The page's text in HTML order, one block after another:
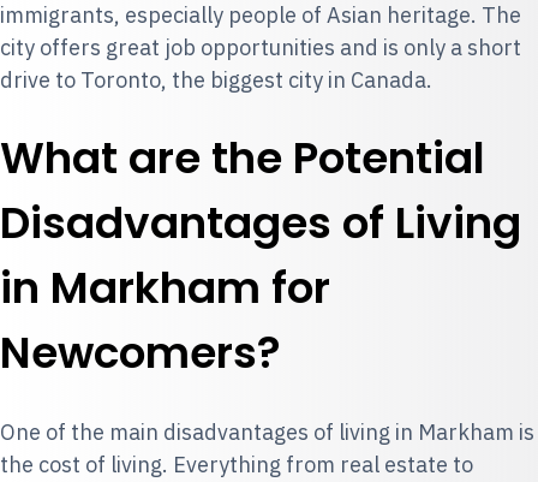
immigrants, especially people of Asian heritage. The
city offers great job opportunities and is only a short
drive to Toronto, the biggest city in Canada.
What are the Potential
Disadvantages of Living
in Markham for
Newcomers?
One of the main disadvantages of living in Markham is
the cost of living. Everything from real estate to